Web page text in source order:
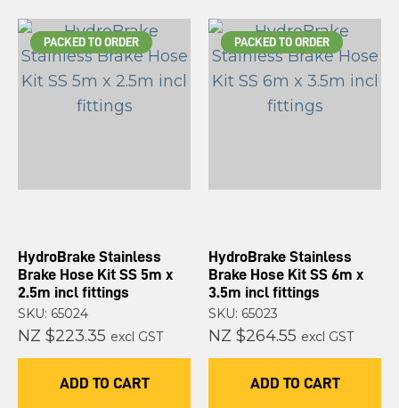
PACKED TO ORDER
HydroBrake Stainless
Brake Hose Kit SS 5m x
2.5m incl fittings
SKU: 65024
NZ $223.35 excl GST
ADD TO CART
PACKED TO ORDER
HydroBrake Stainless
Brake Hose Kit SS 6m x
3.5m incl fittings
SKU: 65023
NZ $264.55 excl GST
ADD TO CART